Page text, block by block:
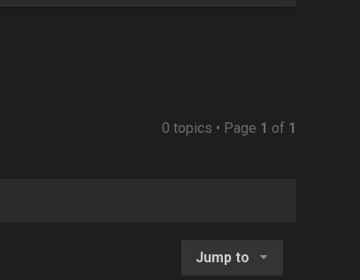
0 topics • Page 1 of 1
Jump to